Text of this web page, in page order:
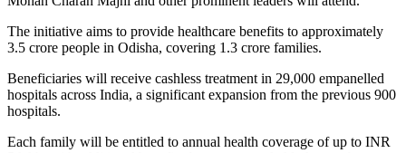
The initiative aims to provide healthcare benefits to approximately
3.5 crore people in Odisha, covering 1.3 crore families.
Beneficiaries will receive cashless treatment in 29,000 empanelled
hospitals across India, a significant expansion from the previous 900
hospitals.
Each family will be entitled to annual health coverage of up to INR